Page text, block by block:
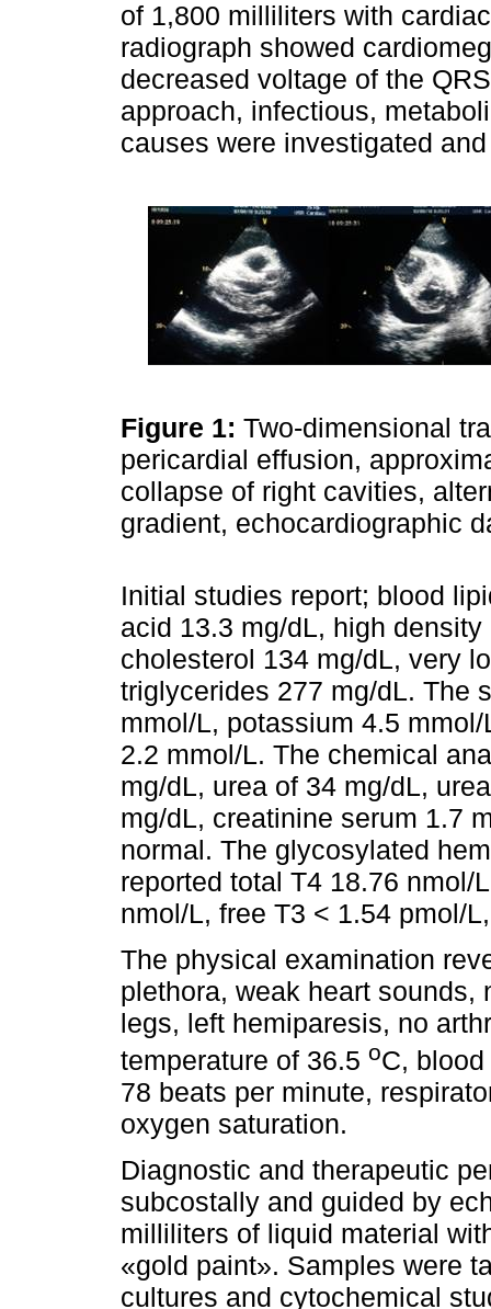
of 1,800 milliliters with
radiograph showed
decreased voltage of the
approach, infectious,
causes were investigated
Figure 1: Two-dimensional
pericardial effusion,
collapse of right cavities,
gradient, echocardiographic
Initial studies report; blood
acid 13.3 mg/dL, high
cholesterol 134 mg/dL, very
triglycerides 277 mg/dL. The
mmol/L, potassium 4.5
2.2 mmol/L. The chemical
mg/dL, urea of 34 mg/dL,
mg/dL, creatinine serum 1.7
normal. The glycosylated
reported total T4 18.76 nmol/
nmol/L, free T3 < 1.54 pmol/
The physical examination
plethora, weak heart sounds,
legs, left hemiparesis, no
temperature of 36.5 oC,
78 beats per minute,
oxygen saturation.
Diagnostic and therapeutic
subcostally and guided by
milliliters of liquid material
«gold paint». Samples were
cultures and cytochemical